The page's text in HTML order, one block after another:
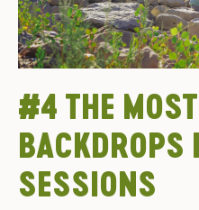
#4 THE
BACKDROPS
SESSIONS